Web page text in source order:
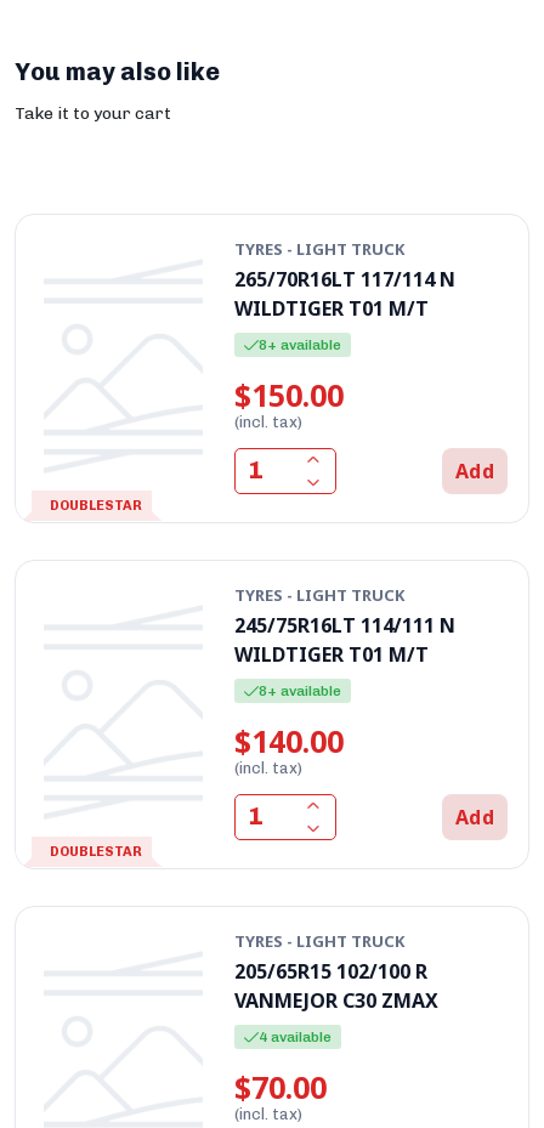
You may also like
Take it to your cart
DOUBLESTAR
TYRES - LIGHT TRUCK
265/70R16LT 117/114 N
WILDTIGER T01 M/T
8+ available
$150.00
(incl. tax)
Add
DOUBLESTAR
TYRES - LIGHT TRUCK
245/75R16LT 114/111 N
WILDTIGER T01 M/T
8+ available
$140.00
(incl. tax)
Add
TYRES - LIGHT TRUCK
205/65R15 102/100 R
VANMEJOR C30 ZMAX
4 available
$70.00
(incl. tax)